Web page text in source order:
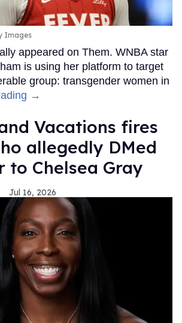
Images
appeared on Them. WNBA star
is using her platform to target
group: transgender women in
→
Vacations fires
allegedly DMed
to Chelsea Gray
Jul 16, 2026